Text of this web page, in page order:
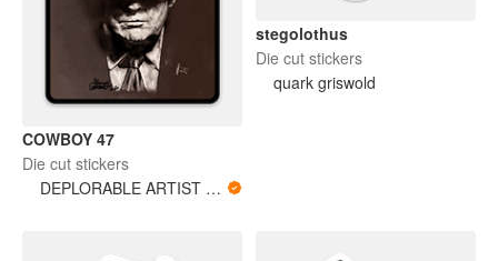
COWBOY 47
Die cut stickers
DEPLORABLE ARTIST WOMAN
stegolothus
Die cut stickers
quark griswold